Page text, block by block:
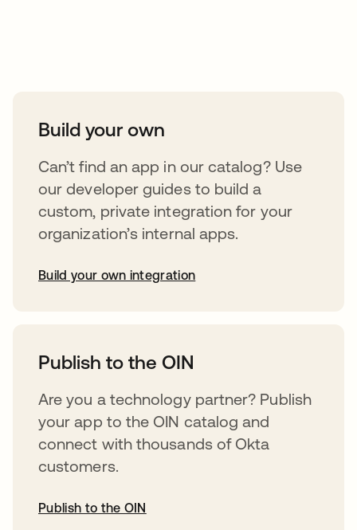
Build your own
Can’t find an app in our catalog? Use
our developer guides to build a
custom, private integration for your
organization’s internal apps.
Build your own integration
Publish to the OIN
Are you a technology partner? Publish
your app to the OIN catalog and
connect with thousands of Okta
customers.
Publish to the OIN